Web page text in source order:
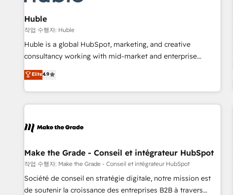
🏆2020 Elite Solutions Partner 🏆2019 Integrations HubSpot
Impact Award 🏆2019 Marketing Enablement HubSpot
Impact Award 🏆2018 Website Design HubSpot Impact
Award 🏆2017 Website Design HubSpot Impact Award 🏆
2016 Growth-Driven Design Agency of the Year 🏆2016
Driven Design Agency of the Year 🏆2015 Became the 5th
Agency to reach Diamond 🏆2014 HubSpot COS
Became a HubSpot Partner 📆Founded in 1997
Huble
작업 수행자: Huble
Huble is a global HubSpot, marketing, and creative
consultancy working with mid-market and enterprise
businesses. We go beyond implementation, shaping the
strategy, processes, and teams that turn HubSpot into a
genuine growth engine. Named HubSpot's Global Partner of
the Year in 2024, consistently ranked among their top 5
ecosystem, Huble has built a track record that speaks for
offices and consulting teams in the UK, USA, Canada,
Germany, France, Belgium, Singapore, and South Africa.
Certified compliant with ISO/IEC 27001:2022 and ISO
9001:2015 across all seven international offices and 175+
Elite4.9
Make the Grade - Conseil et intégrateur HubSpot
작업 수행자: Make the Grade - Conseil et intégrateur HubSpot
Société de conseil en stratégie digitale, notre mission est
de soutenir la croissance des entreprises B2B à travers